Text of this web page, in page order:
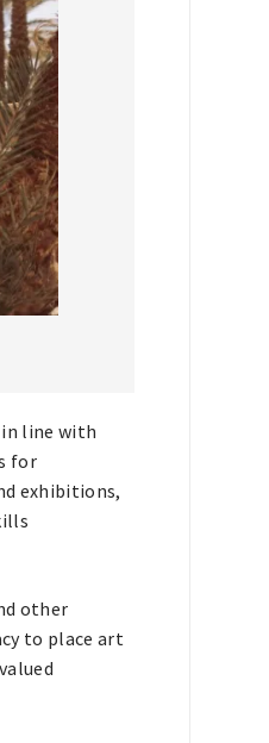
line with
for
exhibitions,
other
to place art